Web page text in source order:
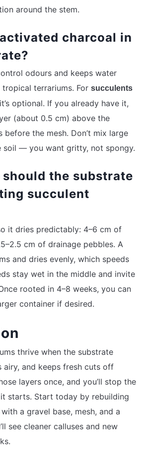
around the stem.
charcoal in
odours and keeps water
terrariums. For succulents
optional. If you already have it,
(about 0.5 cm) above the
before the mesh. Don’t mix large
soil — you want gritty, not spongy.
should the substrate
succulent
it dries predictably: 4–6 cm of
cm of drainage pebbles. A
and dries evenly, which speeds
stay wet in the middle and invite
rooted in 4–8 weeks, you can
container if desired.
thrive when the substrate
airy, and keeps fresh cuts off
layers once, and you’ll stop the
starts. Start today by rebuilding
a gravel base, mesh, and a
see cleaner calluses and new